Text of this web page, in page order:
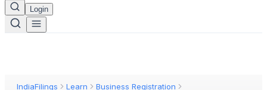
Login
IndiaFilings Learn
Business Registration